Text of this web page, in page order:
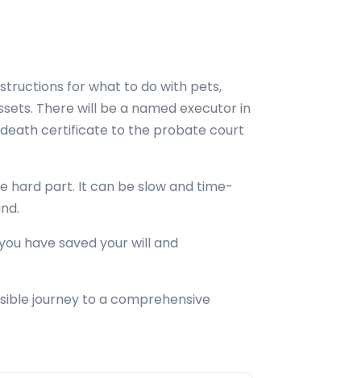
for what to do with pets,
There will be a named executor in
death certificate to the probate court
hard part. It can be slow and time-
have saved your will and
journey to a comprehensive